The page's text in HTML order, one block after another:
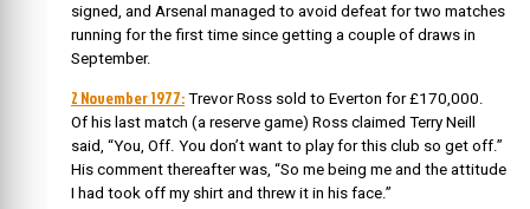
signed, and Arsenal managed to avoid defeat for two matches
running for the first time since getting a couple of draws in
September.
2 November 1977: Trevor Ross sold to Everton for £170,000.
Of his last match (a reserve game) Ross claimed Terry Neill
said, “You, Off. You don’t want to play for this club so get off.”
His comment thereafter was, “So me being me and the attitude
I had took off my shirt and threw it in his face.”